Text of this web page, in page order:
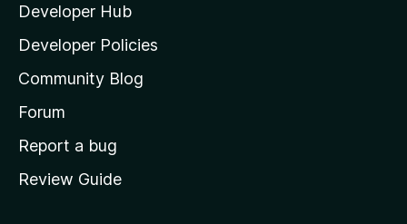
l
a
s
h
o
e
Developer Hub
Developer Policies
Community Blog
Forum
Report a bug
Review Guide